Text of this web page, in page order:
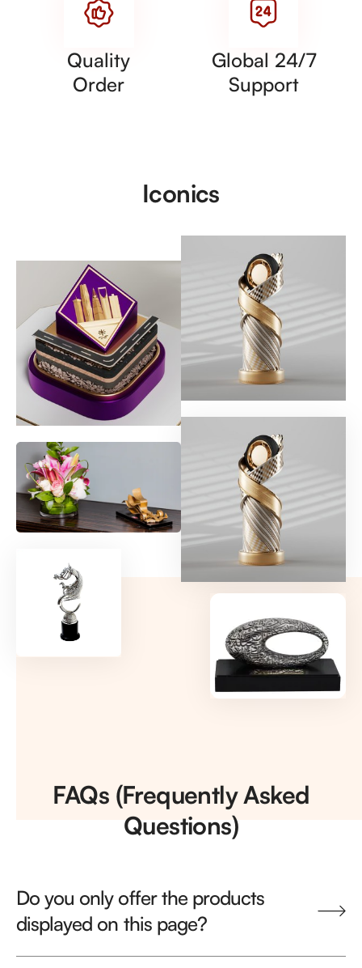
Quality
Order
Global 24/7
Support
Iconics
FAQs (Frequently Asked
Questions)
Do you only offer the products
displayed on this page?